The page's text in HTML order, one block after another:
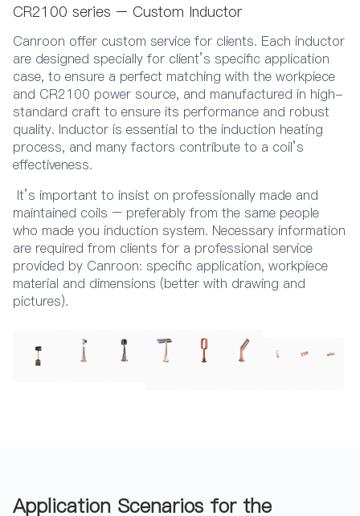
CR2100 series – Custom Inductor
Canroon offer custom service for clients. Each inductor
are designed specially for client’s specific application
case, to ensure a perfect matching with the workpiece
and CR2100 power source, and manufactured in high-
standard craft to ensure its performance and robust
quality. Inductor is essential to the induction heating
process, and many factors contribute to a coil’s
effectiveness.
It’s important to insist on professionally made and
maintained coils – preferably from the same people
who made you induction system. Necessary information
are required from clients for a professional service
provided by Canroon: specific application, workpiece
material and dimensions (better with drawing and
pictures).
Application Scenarios for the